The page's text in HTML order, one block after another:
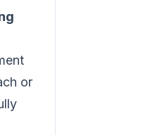
or